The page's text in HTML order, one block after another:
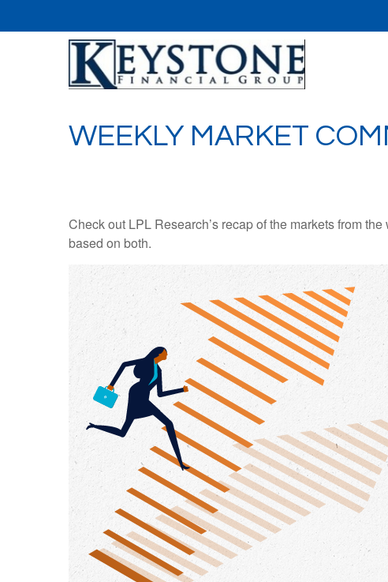
WEEKLY MARKET
Check out LPL Research’s recap of the markets from
based on both.